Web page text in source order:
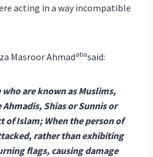
acting in a way incompatible
Masroor Ahmadabasaid:
are known as Muslims,
Shias or Sunnis or
of Islam; When the person of
rather than exhibiting
flags, causing damage